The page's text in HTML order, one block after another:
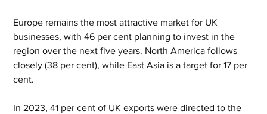
Europe remains the most attractive market for UK
businesses, with 46 per cent planning to invest in the
region over the next five years. North America follows
closely (38 per cent), while East Asia is a target for 17 per
cent.
In 2023, 41 per cent of UK exports were directed to the